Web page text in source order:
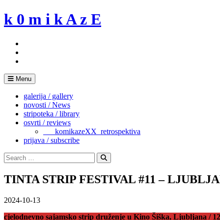
Skip
to
k 0 m i k A z E
Menu
galerija / gallery
novosti / News
stripoteka / library
osvrti / reviews
___komikazeXX_retrospektiva
prijava / subscribe
Search
for:
Search
TINTA STRIP FESTIVAL #11 –
2024-10-13
cjelodnevno sajamsko strip druženje u Kino Šiška, Ljubljana /